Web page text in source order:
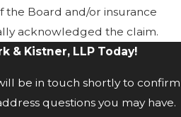
the Board and/or insurance
acknowledged the claim.
& Kistner, LLP Today!
be in touch shortly to confirm
questions you may have.